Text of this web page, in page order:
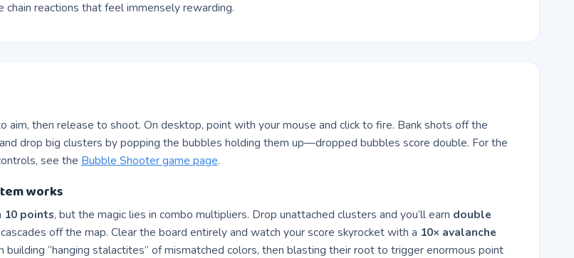
reactions that feel immensely rewarding.
aim, then release to shoot. On desktop, point with your mouse and click to fire. Bank shots off the
drop big clusters by popping the bubbles holding them up—dropped bubbles score double. For the
see the Bubble Shooter game page.
works
10 points, but the magic lies in combo multipliers. Drop unattached clusters and you’ll earn double
off the map. Clear the board entirely and watch your score skyrocket with a 10× avalanche
building “hanging stalactites” of mismatched colors, then blasting their root to trigger enormous point